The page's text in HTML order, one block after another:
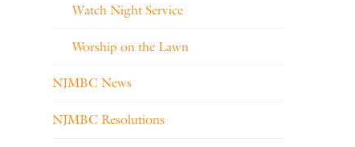
Watch Night Service
Worship on the Lawn
NJMBC News
NJMBC Resolutions